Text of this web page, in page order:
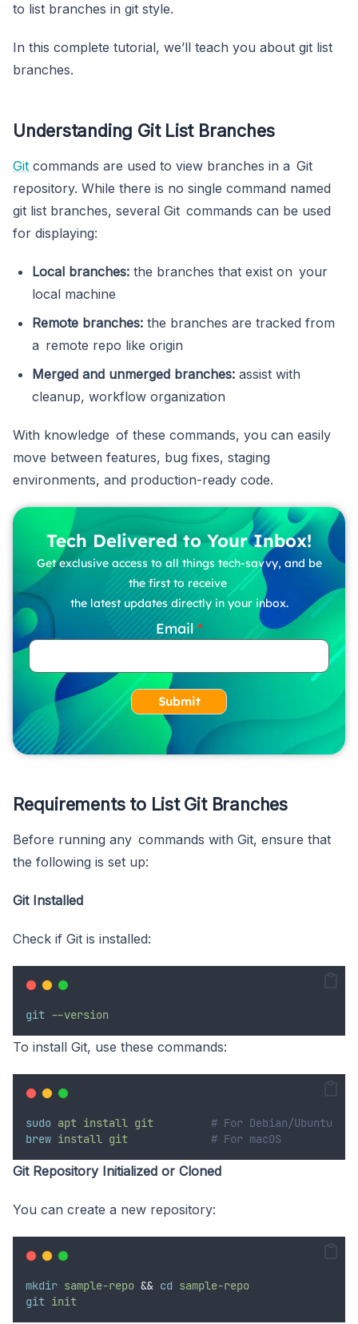
to list branches in git style.
In this complete tutorial, we’ll teach you about git list
branches.
Understanding Git List Branches
Git commands are used to view branches in a Git
repository. While there is no single command named
git list branches, several Git commands can be used
for displaying:
Local branches: the branches that exist on your
local machine
Remote branches: the branches are tracked from
a remote repo like origin
Merged and unmerged branches: assist with
cleanup, workflow organization
With knowledge of these commands, you can easily
move between features, bug fixes, staging
environments, and production-ready code.
Tech Delivered to Your Inbox!
Get exclusive access to all things tech-savvy, and be
the first to receive
the latest updates directly in your inbox.
Email
Submit
Requirements to List Git Branches
Before running any commands with Git, ensure that
the following is set up:
Git Installed
Check if Git is installed:
git --version
To install Git, use these commands:
sudo apt install git
# For Debian/Ubuntu
brew install git # For macOS
Git Repository Initialized or Cloned
You can create a new repository:
mkdir sample-repo && cd sample-repo
git init